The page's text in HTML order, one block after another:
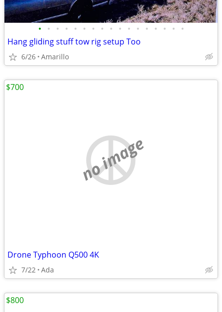
• • • • • • • • • • • • • • • • •
Hang gliding stuff tow rig setup Too
6/26 Amarillo
no image
Drone Typhoon Q500 4K
7/22 Ada
$700
$800